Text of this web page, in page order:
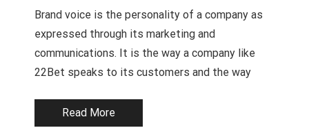
Brand voice is the personality of a company as
expressed through its marketing and
communications. It is the way a company like
22Bet speaks to its customers and the way
Read More